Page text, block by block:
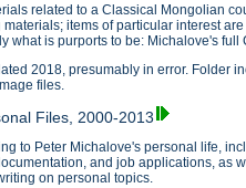
related to a Classical Mongolian
items of particular interest
what is purports to be: Michalove's full
2018, presumably in error. Folder
files.
Files, 2000-2013
to Peter Michalove's personal life,
and job applications, as
on personal topics.